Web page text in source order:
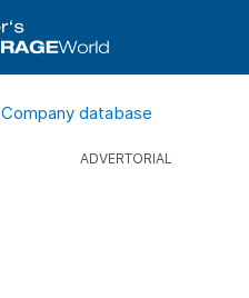
Company database